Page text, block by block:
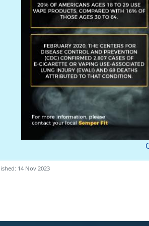
14 Nov 2023